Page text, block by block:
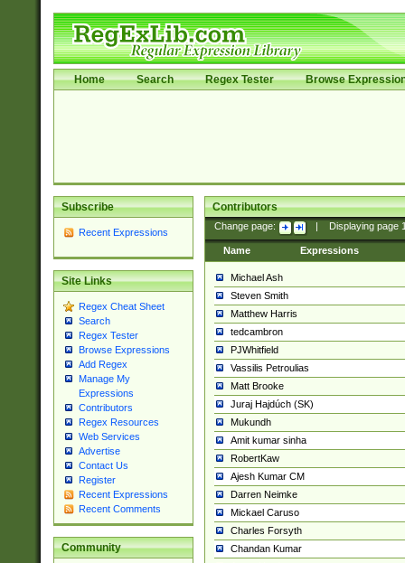
Home Search Regex Tester Browse
Subscribe
Recent Expressions
Site Links
Regex Cheat Sheet
Search
Regex Tester
Browse Expressions
Add Regex
Manage My
Expressions
Contributors
Regex Resources
Web Services
Advertise
Contact Us
Register
Recent Expressions
Recent Comments
Community
Contributors
Change page: Displaying page
Name Expressions
Michael Ash
Steven Smith
Matthew Harris
tedcambron
PJWhitfield
Vassilis Petroulias
Matt Brooke
Juraj Hajdúch (SK)
Mukundh
Amit kumar sinha
RobertKaw
Ajesh Kumar CM
Darren Neimke
Mickael Caruso
Charles Forsyth
Chandan Kumar